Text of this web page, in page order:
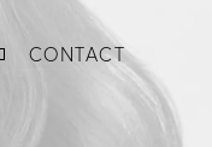
CONTACT